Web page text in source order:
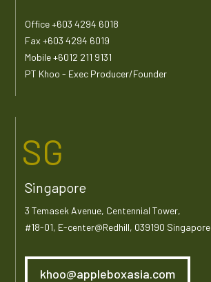
Office +603 4294 6018
Fax +603 4294 6019
Mobile +6012 211 9131
PT Khoo - Exec Producer/Founder
SG
Singapore
3 Temasek Avenue, Centennial Tower,
#18-01, E-center@Redhill, 039190 Singapore
khoo@appleboxasia.com